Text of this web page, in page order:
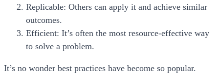
Replicable: Others can apply it and achieve similar
outcomes.
Efficient: It’s often the most resource-effective way
to solve a problem.
It’s no wonder best practices have become so popular.